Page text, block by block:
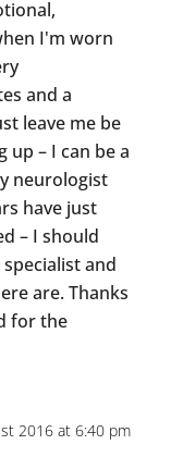
I'm worn
and a
leave me be
– I can be a
neurologist
have just
– I should
and
are. Thanks
for the
2016 at 6:40 pm